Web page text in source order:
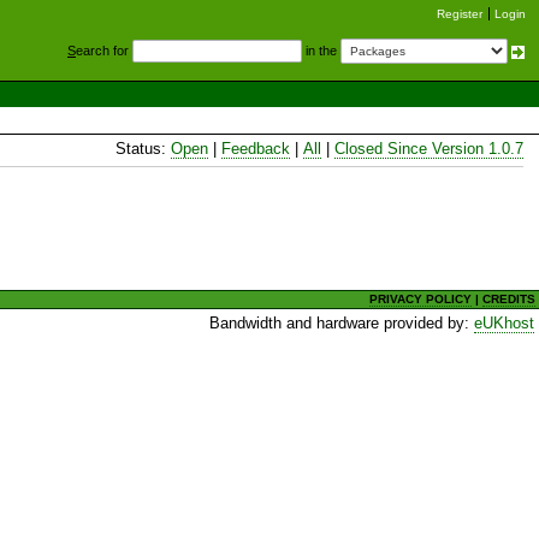
Register Login
Search for in the
Status: Open Feedback All Closed Since Version 1.0.7
PRIVACY POLICY |CREDITS
Bandwidth and hardware provided by:eUKhost